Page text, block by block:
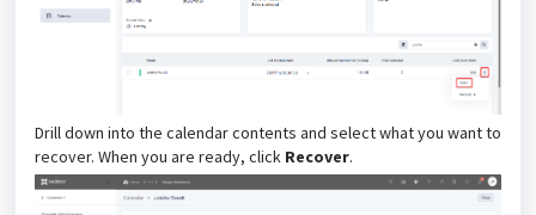
Drill down into the calendar contents and select what you want to
recover. When you are ready, click Recover.